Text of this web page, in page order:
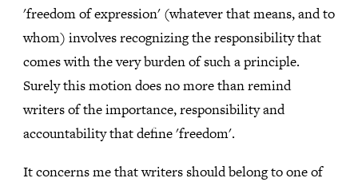
'freedom of expression' (whatever that means, and to
whom) involves recognizing the responsibility that
comes with the very burden of such a principle.
Surely this motion does no more than remind
writers of the importance, responsibility and
accountability that define 'freedom'.
It concerns me that writers should belong to one of